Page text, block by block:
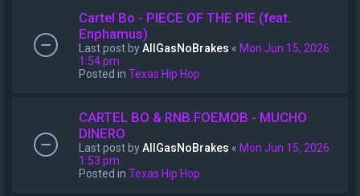
Cartel Bo - PIECE OF THE PIE (feat.
Enphamus)
Last post byAllGasNoBrakes « Mon Jun 15, 2026
1:54 pm
Posted in Texas Hip Hop
CARTEL BO & RNB.FOEMOB - MUCHO
DINERO
Last post byAllGasNoBrakes « Mon Jun 15, 2026
1:53 pm
Posted in Texas Hip Hop